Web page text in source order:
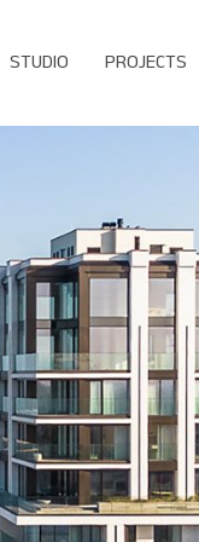
STUDIO PROJECTS